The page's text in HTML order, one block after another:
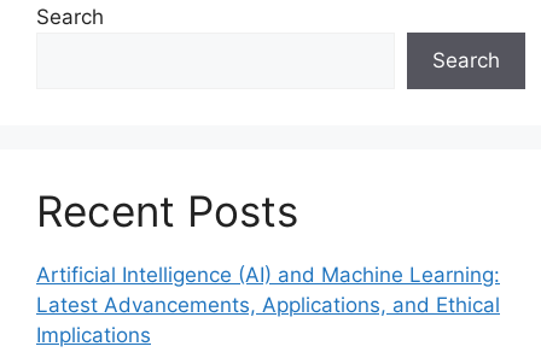
Search
Search
Recent Posts
Artificial Intelligence (AI) and Machine Learning:
Latest Advancements, Applications, and Ethical
Implications